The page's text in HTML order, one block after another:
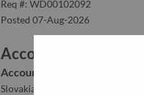
Req #: WD00102092
Posted 07-Aug-2026
Accounts
Accounting/Finance
Slovakia, Bratislavský kraj,